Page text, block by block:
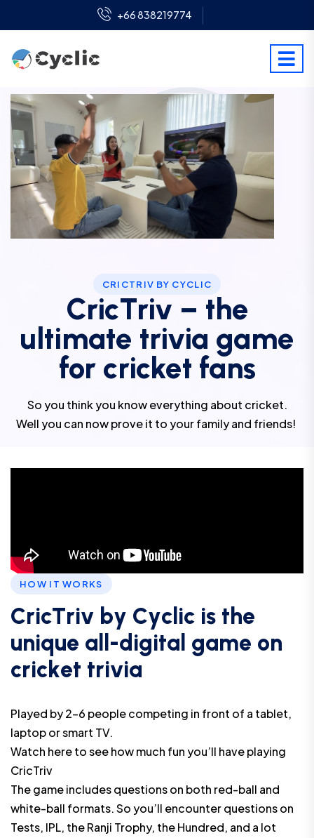
+66 838219774
CRICTRIV BY CYCLIC
CricTriv – the
ultimate trivia game
for cricket fans
So you think you know everything about cricket.
Well you can now prove it to your family and friends!
HOW IT WORKS
CricTriv by Cyc ic is the
unique a -d igita game on
cricket trivia
Played by 2-6 people competing in front of a tablet,
laptop or smart TV.
Watch hereto see how much fun you’ll have playing
CricTriv
The game includes questions on both red-ball and
white-ball formats. So you’ll encounter questions on
Tests, IPL, the Ranji Trophy, the Hundred, and a lot